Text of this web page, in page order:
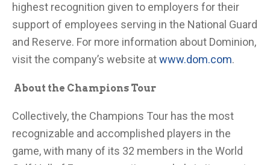
highest recognition given to employers for their
support of employees serving in the National Guard
and Reserve. For more information about Dominion,
visit the company’s website atwww.dom.com.
About the Champions Tour
Collectively, the Champions Tour has the most
recognizable and accomplished players in the
game, with many of its 32 members in the World